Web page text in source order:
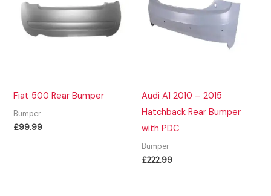
Fiat 500 Rear Bumper
Bumper
£99.99
Audi A1 2010 – 2015
Hatchback Rear Bumper
with PDC
Bumper
£222.99